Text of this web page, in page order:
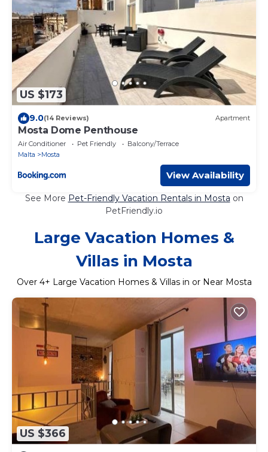
US $173
9.0(14 Reviews) Apartment
Mosta Dome Penthouse
Air Conditioner Pet Friendly
Balcony/Terrace
Malta
Mosta
View Availability
See More Pet-Friendly Vacation Rentals in Mosta on
PetFriendly.io
Large Vacation Homes &
Villas in Mosta
Over 4+ Large Vacation Homes & Villas in or Near Mosta
US $366